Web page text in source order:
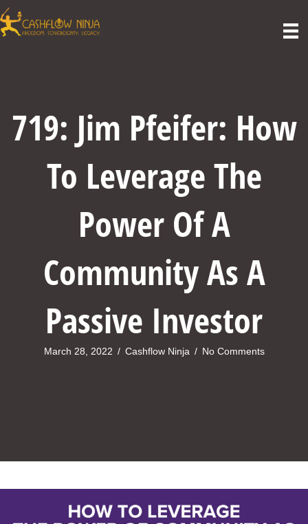
719: Jim Pfeifer: How
To Leverage The
Power Of A
Community As A
Passive Investor
March 28, 2022 / Cashflow Ninja / No Comments